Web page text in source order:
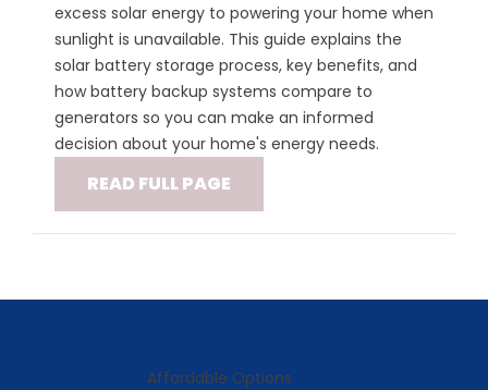
excess solar energy to powering your home when
sunlight is unavailable. This guide explains the
solar battery storage process, key benefits, and
how battery backup systems compare to
generators so you can make an informed
decision about your home's energy needs.
READ FULL PAGE
Affordable Options